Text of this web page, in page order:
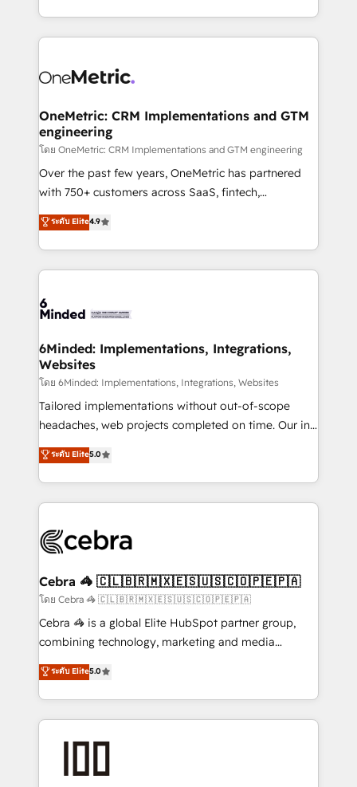
technology for integrations • Multilingual team:
technical execution to help teams scale faster—with
cleaner data, smarter automation, and more
Implementation & Migration · Native & Custom
Reporting & Analytics · GTM Architecture · Sales &
Marketing Enablement If you’re ready to elevate
HubSpot from “just your CRM” to your growth
infrastructure—let’s talk.
OneMetric: CRM Implementations and GTM
engineering
โดย OneMetric: CRM Implementations and GTM engineering
Over the past few years, OneMetric has partnered
with 750+ customers across SaaS, fintech,
healthcare, real estate, and other industries. With
150+ HubSpot-certified experts, we deliver scalable
solutions to complex GTM and RevOps challenges.
Our Expertise 🔹 Onboarding & Implementation:
tailored to your GTM motion. 🔹 Migrations:
from other CRMs to HubSpot without data loss or
downtime. 🔹 RevOps Strategy: Align teams,
processes, and data to drive revenue efficiency. 🔹
Integrations: Connect HubSpot with your tech stack
for better adoption. 🔹 Custom Solutions: Build
SOC 2 Type II and ISO 27001 certified, reinforcing
our commitment to data security and compliance. At
ระดับ Elite4.9
6Minded: Implementations, Integrations,
Websites
โดย 6Minded: Implementations, Integrations, Websites
Tailored implementations without out-of-scope
headaches, web projects completed on time. Our in-
house team of certified CRM architects, experts,
developers, designers, and marketers handles all
aspects of your HubSpot. ✨ 400+ global clients ✨
100+ seamless migrations from 15+ different CRMs
implementations, and 5,000+ pages ✨ CS: Clients
CS: 245% organic growth & +751% new visitors for a
full-funnel HubSpot project ✨ CS: 415% conversion
boost with a new HubSpot site Recognized leaders:
🏆 HubSpot Platform Migration Impact Award 🏆
Inbound Campaign of the Year 🏆 Gold AVA Digital
Award for Best Website 🌟 Accreditations: CRM
ระดับ Elite5.0
Cebra 🦓 🇨🇱🇧🇷🇲🇽🇪🇸🇺🇸🇨🇴🇵🇪🇵🇦
โดย Cebra 🦓 🇨🇱🇧🇷🇲🇽🇪🇸🇺🇸🇨🇴🇵🇪🇵🇦
Cebra 🦓 is a global Elite HubSpot partner group,
combining technology, marketing and media
expertise across Latin America and Southern
Europe, with teams across 7 countries. Born in Chile,
we combine local insight with international reach to
help businesses grow through technology, creativity,
end solutions that integrate CRM, AI automation,
ระดับ Elite5.0